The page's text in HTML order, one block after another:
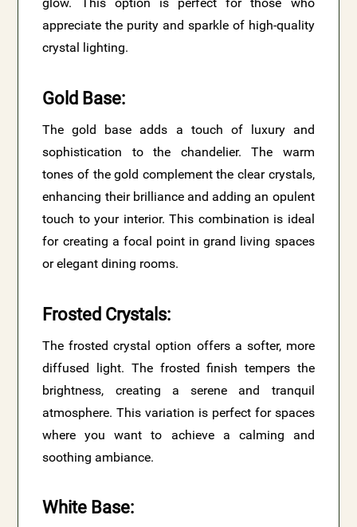
glow. This option is perfect for those who
appreciate the purity and sparkle of high-quality
crystal lighting.
Gold Base:
The gold base adds a touch of luxury and
sophistication to the chandelier. The warm
tones of the gold complement the clear crystals,
enhancing their brilliance and adding an opulent
touch to your interior. This combination is ideal
for creating a focal point in grand living spaces
or elegant dining rooms.
Frosted Crystals:
The frosted crystal option offers a softer, more
diffused light. The frosted finish tempers the
brightness, creating a serene and tranquil
atmosphere. This variation is perfect for spaces
where you want to achieve a calming and
soothing ambiance.
White Base: